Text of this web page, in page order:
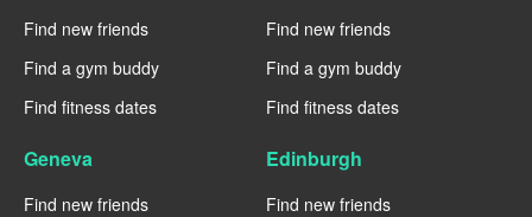
Find new friends
Find a gym buddy
Find fitness dates
Find new friends
Find a gym buddy
Find fitness dates
Geneva
Find new friends
Edinburgh
Find new friends